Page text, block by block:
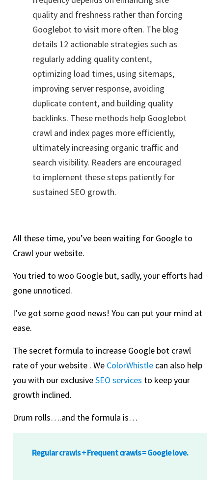
quality and freshness rather than forcing
Googlebot to visit more often. The blog
details 12 actionable strategies such as
regularly adding quality content,
optimizing load times, using sitemaps,
improving server response, avoiding
duplicate content, and building quality
backlinks. These methods help Googlebot
crawl and index pages more efficiently,
ultimately increasing organic traffic and
search visibility. Readers are encouraged
to implement these steps patiently for
sustained SEO growth.
All these time, you’ve been waiting for Google to
Crawl your website.
You tried to woo Google but, sadly, your efforts had
gone unnoticed.
I’ve got some good news! You can put your mind at
ease.
The secret formula to increase Google bot crawl
rate of your website . We ColorWhistle can also help
you with our exclusiveSEO services to keep your
growth inclined.
Drum rolls….and the formula is…
Regular crawls + Frequent crawls = Google love.